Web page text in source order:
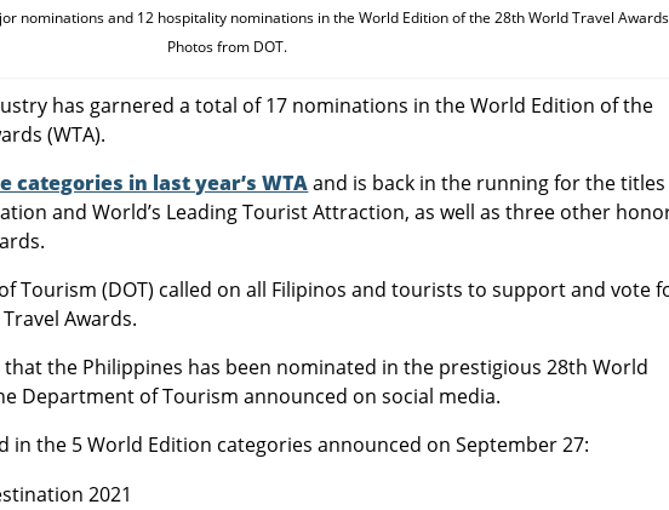
nominations and 12 hospitality nominations in the World Edition of the 28th World Travel
Photos from DOT.
has garnered a total of 17 nominations in the World Edition of the
(WTA).
categories in last year’s WTAand is back in the running for the
and World’s Leading Tourist Attraction, as well as three other
Tourism (DOT) called on all Filipinos and tourists to support and vote
Awards.
the Philippines has been nominated in the prestigious 28th World
Department of Tourism announced on social media.
in the 5 World Edition categories announced on September 27:
2021